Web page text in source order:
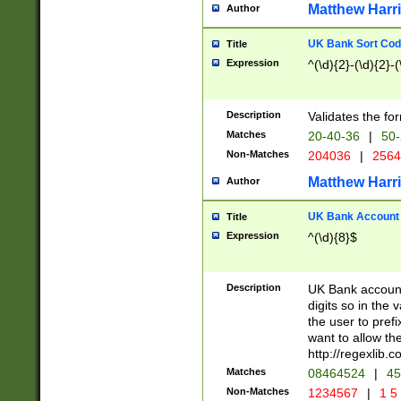
Author Matthew
Title UK Bank Sort
Expression ^(\d){2}-(\d){2}-
Description Validates the
Matches 20-40-36 |
Non-Matches 204036 |
Author Matthew
Title UK Bank Account
Expression ^(\d){8}$
Description
UK Bank
digits so in the
the user to
want to allow
http://
Matches 08464524 |
Non-Matches 1234567 | 1